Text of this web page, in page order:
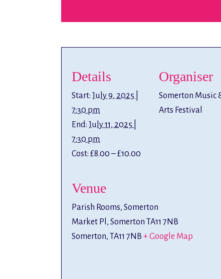
Details
Start: July 9, 2025 |
7:30 pm
End: July 11, 2025 |
7:30 pm
Cost: £8.00 – £10.00
Organiser
Somerton Music
Arts Festival
Venue
Parish Rooms, Somerton
Market Pl, Somerton TA11 7NB
Somerton, TA11 7NB + Google Map